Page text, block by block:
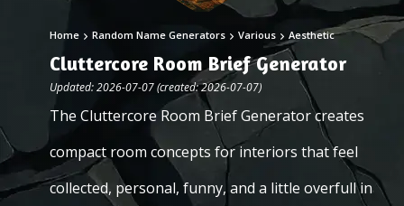
Home Random Name Generators Various Aesthetic
Cluttercore Room Brief Generator
Updated: 2026-07-07 (created: 2026-07-07)
The Cluttercore Room Brief Generator creates
compact room concepts for interiors that feel
collected, personal, funny, and a little overfull in